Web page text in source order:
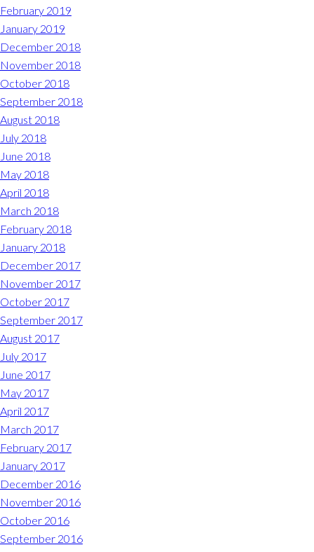
February 2019
January 2019
December 2018
November 2018
October 2018
September 2018
August 2018
July 2018
June 2018
May 2018
April 2018
March 2018
February 2018
January 2018
December 2017
November 2017
October 2017
September 2017
August 2017
July 2017
June 2017
May 2017
April 2017
March 2017
February 2017
January 2017
December 2016
November 2016
October 2016
September 2016